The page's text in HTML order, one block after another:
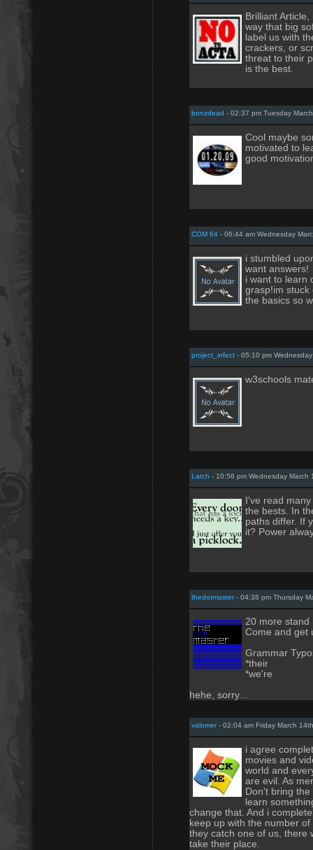
Brilliant
way that big
label us with
crackers, or
threat to their
is the best.
bonzdead - 02:37 pm Tuesday
Cool maybe
motivated to
good
COM 64 - 06:44 am Wednesday
i stumbled
want answers!
i want to learn
grasp!im stuck
the basics so
project_infect - 05:10 pm
w3schools
Latch - 10:56 pm Wednesday March
I've read
the bests. In
paths differ. If
it? Power
thedotmaster- 04:38 pm Thursday
20 more stand
Come and get
Grammar
*their
*we're
hehe, sorry...
valomer- 02:04 am Friday March
i agree
movies and
world and
are evil. As
Don't bring
learn
change that. And i
keep up with the number
they catch one of us, there
take their place.